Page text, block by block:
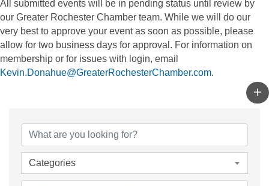
All submitted events will be in pending status until review by
our Greater Rochester Chamber team. While we will do our
very best to approve your event as soon as possible, please
allow for two business days for approval. For information on
membership or for issues with login, email
Kevin.Donahue@GreaterRochesterChamber.com.
Categories